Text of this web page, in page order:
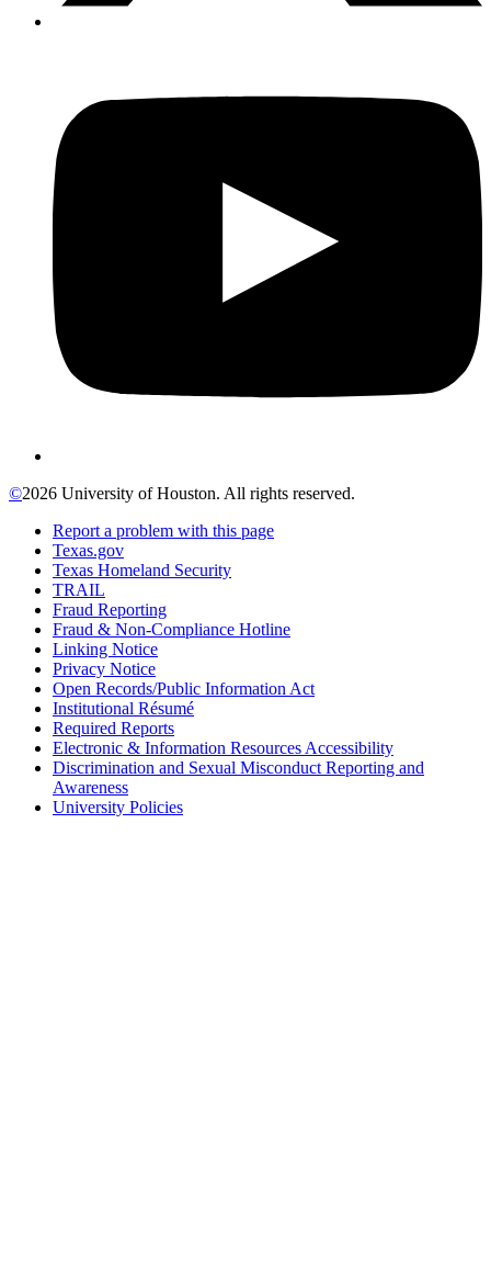
©2026 University of Houston. All rights reserved.
Report a problem with this page
Texas.gov
Texas Homeland Security
TRAIL
Fraud Reporting
Fraud & Non-Compliance Hotline
Linking Notice
Privacy Notice
Open Records/Public Information Act
Institutional Résumé
Required Reports
Electronic & Information Resources Accessibility
Discrimination and Sexual Misconduct Reporting and
Awareness
University Policies